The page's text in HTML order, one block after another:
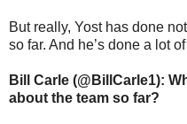
But really, Yost has done
so far. And he’s done a lot
Bill Carle (@BillCarle1):
about the team so far?